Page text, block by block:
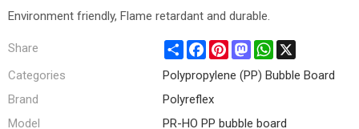
Environment friendly, Flame retardant and durable.
Share ShareFacebook
PinterestMastodonWhatsApp
X
Categories
Polypropylene (PP) Bubble Board
Brand
Polyreflex
Model
PR-HO PP bubble board